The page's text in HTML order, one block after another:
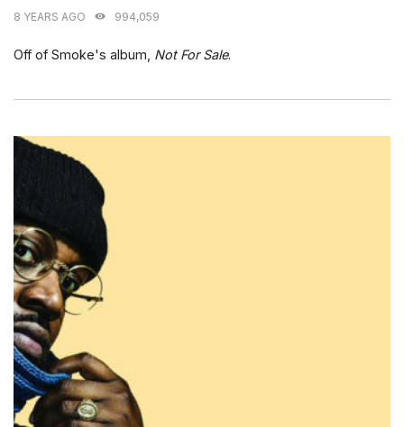
8 YEARS AGO 994,059
Off of Smoke's album, Not For Sale.